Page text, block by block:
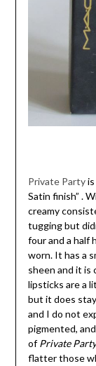
Private Partyis
Satin finish” .
creamy
tugging but
four and a half
worn. It has a
sheen and it is
lipsticks are a
but it does
and I do not
pigmented,
ofPrivate Party
flatter those